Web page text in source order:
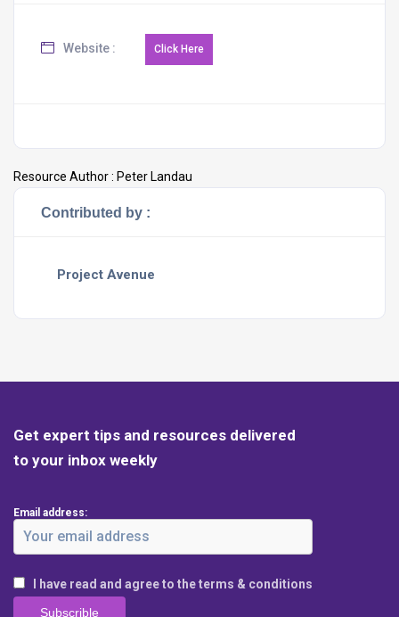
Website :
Resource Author : Peter Landau
Contributed by :
Project Avenue
Get expert tips and resources delivered
to your inbox weekly
Email address:
I have read and agree to the terms & conditions